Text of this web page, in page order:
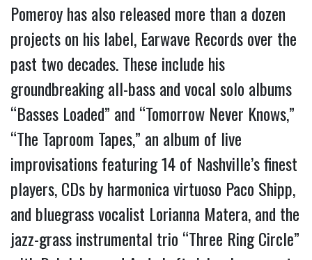
Pomeroy has also released more than a dozen
projects on his label, Earwave Records over the
past two decades. These include his
groundbreaking all-bass and vocal solo albums
“Basses Loaded” and “Tomorrow Never Knows,”
“The Taproom Tapes,” an album of live
improvisations featuring 14 of Nashville’s finest
players, CDs by harmonica virtuoso Paco Shipp,
and bluegrass vocalist Lorianna Matera, and the
jazz-grass instrumental trio “Three Ring Circle”